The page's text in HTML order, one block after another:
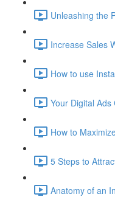
Unleashing the
Increase Sales
How to use
Your Digital
How to
5 Steps to
Anatomy of an